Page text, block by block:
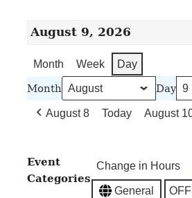
August 9, 2026
Month Week Day
Month Day
August 8 Today August
Event
Categories
Change in Hours
General